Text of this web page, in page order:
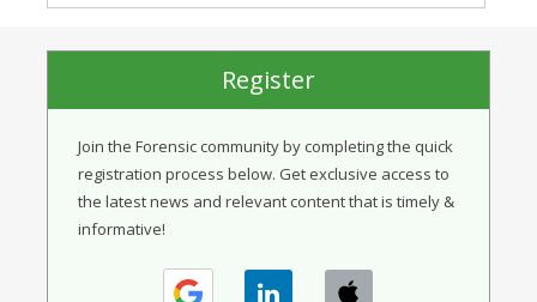
Register
Join the Forensic community by completing the quick
registration process below. Get exclusive access to
the latest news and relevant content that is timely &
informative!